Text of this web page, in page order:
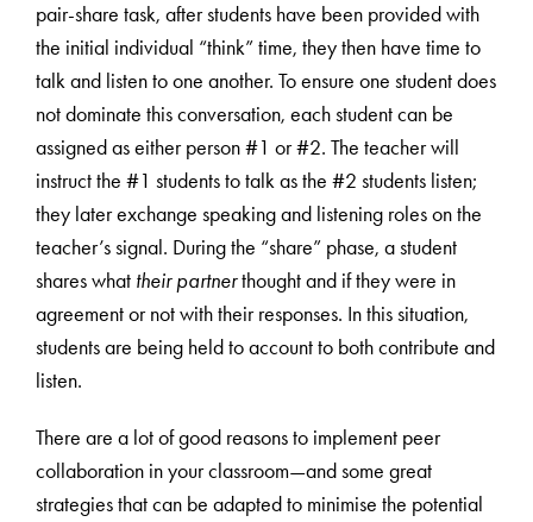
pair-share task, after students have been provided with
the initial individual “think” time, they then have time to
talk and listen to one another. To ensure one student does
not dominate this conversation, each student can be
assigned as either person #1 or #2. The teacher will
instruct the #1 students to talk as the #2 students listen;
they later exchange speaking and listening roles on the
teacher’s signal. During the “share” phase, a student
shares what their partnerthought and if they were in
agreement or not with their responses. In this situation,
students are being held to account to both contribute and
listen.
There are a lot of good reasons to implement peer
collaboration in your classroom—and some great
strategies that can be adapted to minimise the potential